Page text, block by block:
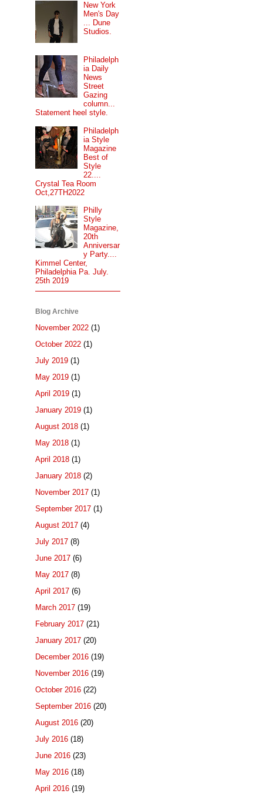
New York
Men's Day
... Dune
Studios.
Philadelph
ia Daily
News
Street
Gazing
column...
Statement heel style.
Philadelph
ia Style
Magazine
Best of
Style
22....
Crystal Tea Room
Oct,27TH2022
Philly
Style
Magazine,
20th
Anniversar
y Party....
Kimmel Center,
Philadelphia Pa. July.
25th 2019
Blog Archive
November 2022 (1)
October 2022 (1)
July 2019 (1)
May 2019 (1)
April 2019 (1)
January 2019 (1)
August 2018 (1)
May 2018 (1)
April 2018 (1)
January 2018 (2)
November 2017 (1)
September 2017 (1)
August 2017 (4)
July 2017 (8)
June 2017 (6)
May 2017 (8)
April 2017 (6)
March 2017 (19)
February 2017 (21)
January 2017 (20)
December 2016 (19)
November 2016 (19)
October 2016 (22)
September 2016 (20)
August 2016 (20)
July 2016 (18)
June 2016 (23)
May 2016 (18)
April 2016 (19)